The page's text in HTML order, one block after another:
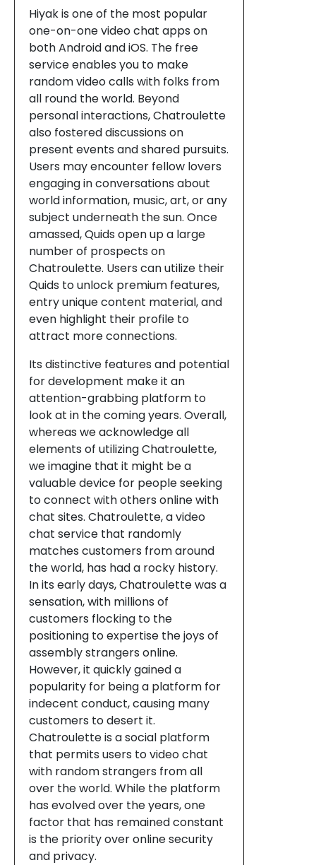
Hiyak is one of the most popular
one-on-one video chat apps on
both Android and iOS. The free
service enables you to make
random video calls with folks from
all round the world. Beyond
personal interactions, Chatroulette
also fostered discussions on
present events and shared pursuits.
Users may encounter fellow lovers
engaging in conversations about
world information, music, art, or any
subject underneath the sun. Once
amassed, Quids open up a large
number of prospects on
Chatroulette. Users can utilize their
Quids to unlock premium features,
entry unique content material, and
even highlight their profile to
attract more connections.
Its distinctive features and potential
for development make it an
attention-grabbing platform to
look at in the coming years. Overall,
whereas we acknowledge all
elements of utilizing Chatroulette,
we imagine that it might be a
valuable device for people seeking
to connect with others online with
chat sites. Chatroulette, a video
chat service that randomly
matches customers from around
the world, has had a rocky history.
In its early days, Chatroulette was a
sensation, with millions of
customers flocking to the
positioning to expertise the joys of
assembly strangers online.
However, it quickly gained a
popularity for being a platform for
indecent conduct, causing many
customers to desert it.
Chatroulette is a social platform
that permits users to video chat
with random strangers from all
over the world. While the platform
has evolved over the years, one
factor that has remained constant
is the priority over online security
and privacy.